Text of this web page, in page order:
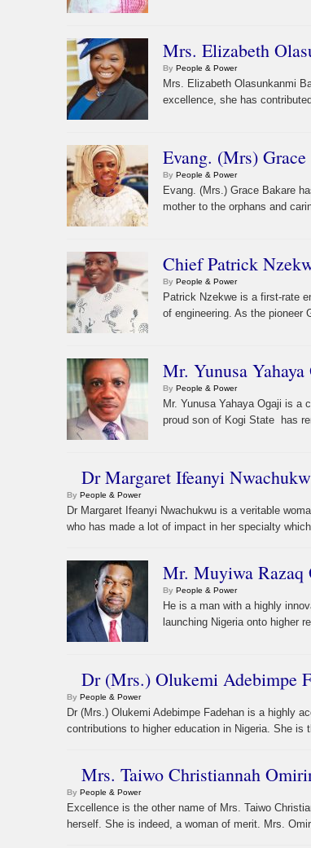
Mrs. Elizabeth
By People & Power
Mrs. Elizabeth Olasunkanmi
excellence, she has
Evang. (Mrs)
By People & Power
Evang. (Mrs.) Grace Bakare
mother to the orphans and
Chief Patrick
By People & Power
Patrick Nzekwe is a first-rate
of engineering. As the pioneer
Mr. Yunusa
By People & Power
Mr. Yunusa Yahaya Ogaji is a
proud son of Kogi State has
Dr Margaret Ifeanyi
By People & Power
Dr Margaret Ifeanyi Nwachukwu is a veritable
who has made a lot of impact in her specialty
Mr. Muyiwa Razaq
By People & Power
He is a man with a highly
launching Nigeria onto higher
Dr (Mrs.) Olukemi Adebimpe
By People & Power
Dr (Mrs.) Olukemi Adebimpe Fadehan is a highly
contributions to higher education in Nigeria. She is
Mrs. Taiwo Christiannah
By People & Power
Excellence is the other name of Mrs. Taiwo
herself. She is indeed, a woman of merit. Mrs.